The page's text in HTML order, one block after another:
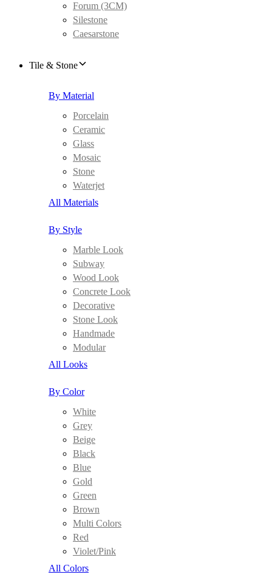
Forum (3CM)
Silestone
Caesarstone
Tile & Stone
By Material
Porcelain
Ceramic
Glass
Mosaic
Stone
Waterjet
All Materials
By Style
Marble Look
Subway
Wood Look
Concrete Look
Decorative
Stone Look
Handmade
Modular
All Looks
By Color
White
Grey
Beige
Black
Blue
Gold
Green
Brown
Multi Colors
Red
Violet/Pink
All Colors